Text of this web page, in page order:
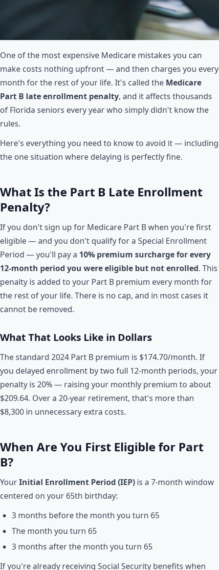
One of the most expensive Medicare mistakes you can
make costs nothing upfront — and then charges you every
month for the rest of your life. It's called the Medicare
Part B late enrollment penalty, and it affects thousands
of Florida seniors every year who simply didn't know the
rules.
Here's everything you need to know to avoid it — including
the one situation where delaying is perfectly fine.
What Is the Part B Late Enrollment
Penalty?
If you don't sign up for Medicare Part B when you're first
eligible — and you don't qualify for a Special Enrollment
Period — you'll pay a 10% premium surcharge for every
12-month period you were eligible but not enrolled. This
penalty is added to your Part B premium every month for
the rest of your life. There is no cap, and in most cases it
cannot be removed.
What That Looks Like in Dollars
The standard 2024 Part B premium is $174.70/month. If
you delayed enrollment by two full 12-month periods, your
penalty is 20% — raising your monthly premium to about
$209.64. Over a 20-year retirement, that's more than
$8,300 in unnecessary extra costs.
When Are You First Eligible for Part
B?
YourInitial Enrollment Period (IEP) is a 7-month window
centered on your 65th birthday:
3 months before the month you turn 65
The month you turn 65
3 months after the month you turn 65
If you're already receiving Social Security benefits when